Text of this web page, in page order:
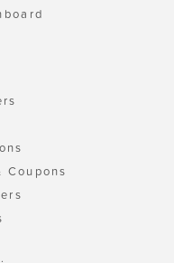
Coupons